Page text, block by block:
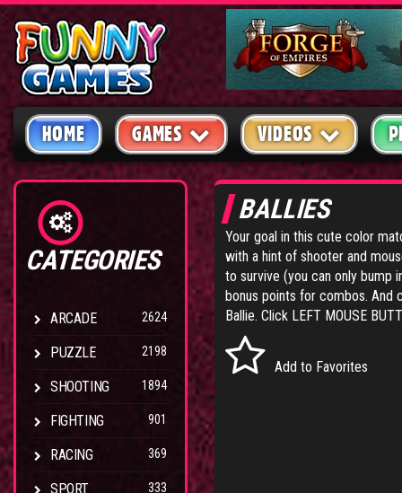
HOME GAMES VIDEOS
CATEGORIES
ARCADE 2624
PUZZLE 2198
SHOOTING 1894
FIGHTING 901
RACING 369
SPORT 333
BALLIES
Your goal in this cute color
with a hint of shooter and
to survive (you can only bump
bonus points for combos. And
Ballie. Click LEFT MOUSE
Add to Favorites